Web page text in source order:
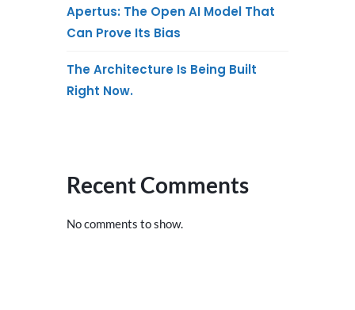
Apertus: The Open AI Model That
Can Prove Its Bias
The Architecture Is Being Built
Right Now.
Recent Comments
No comments to show.